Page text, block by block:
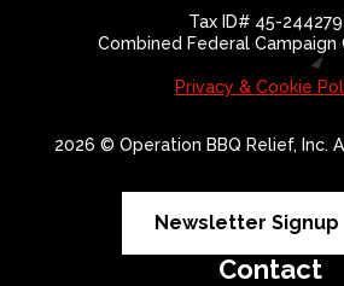
Tax ID# 45-
Combined Federal Campaign
Privacy & Cookie
2026 © Operation BBQ Relief, Inc.
Newsletter Signup
Contact